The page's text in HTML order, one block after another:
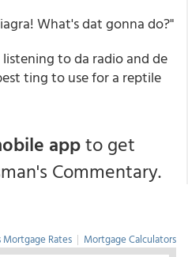
What's dat gonna do?"
to da radio and de
ting to use for a reptile
appto get
Commentary.
Mortgage Rates | Mortgage Calculators